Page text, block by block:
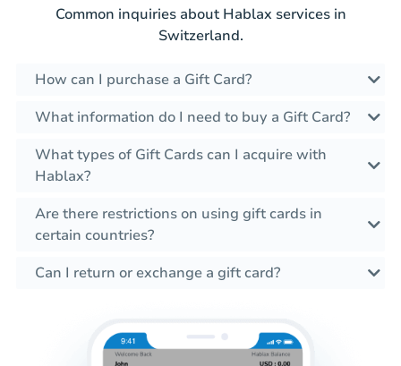
Common inquiries about Hablax services in
Switzerland.
How can I purchase a Gift Card?
What information do I need to buy a Gift Card?
What types of Gift Cards can I acquire with
Hablax?
Are there restrictions on using gift cards in
certain countries?
Can I return or exchange a gift card?